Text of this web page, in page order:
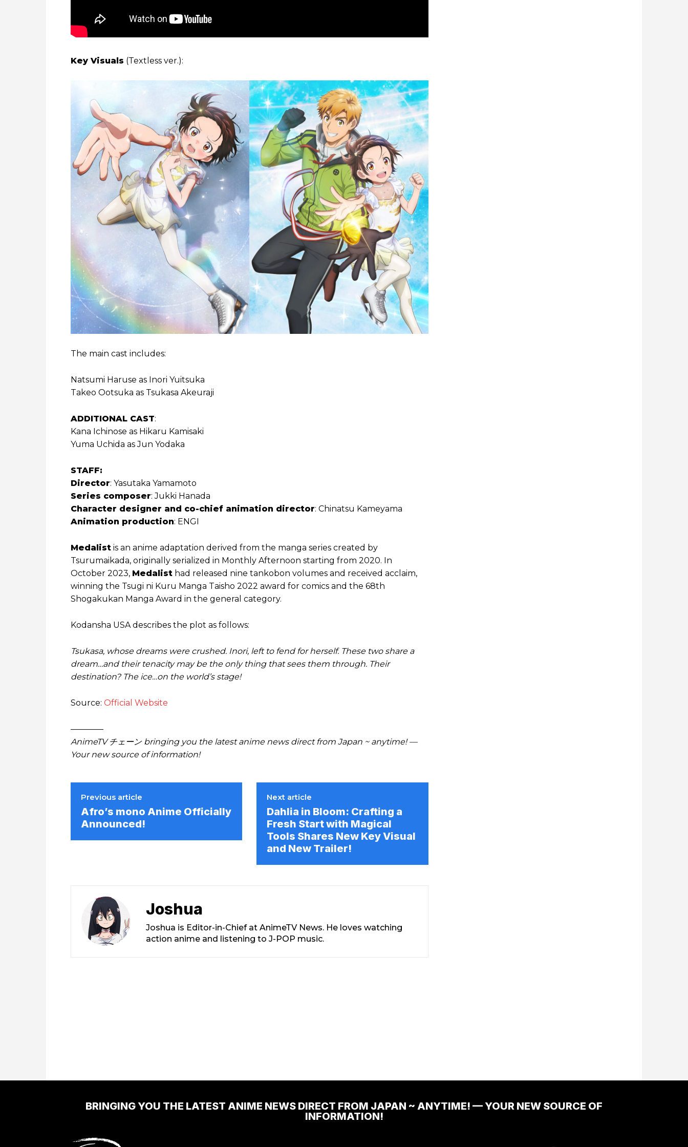
Key Visuals (Textless ver.):
The main cast includes:
Natsumi Haruse as Inori Yuitsuka
Takeo Ootsuka as Tsukasa Akeuraji
ADDITIONAL CAST:
Kana Ichinose as Hikaru Kamisaki
Yuma Uchida as Jun Yodaka
STAFF:
Director: Yasutaka Yamamoto
Series composer: Jukki Hanada
Character designer and co-chief animation director: Chinatsu Kameyama
Animation production: ENGI
Medalist is an anime adaptation derived from the manga series created by
Tsurumaikada, originally serialized in Monthly Afternoon starting from 2020. In
October 2023, Medalist had released nine tankobon volumes and received acclaim,
winning the Tsugi ni Kuru Manga Taisho 2022 award for comics and the 68th
Shogakukan Manga Award in the general category.
Kodansha USA describes the plot as follows:
Tsukasa, whose dreams were crushed. Inori, left to fend for herself. These two share a
dream…and their tenacity may be the only thing that sees them through. Their
destination? The ice…on the world’s stage!
Source: Official Website
————
AnimeTV チェーン bringing you the latest anime news direct from Japan ~ anytime! —
Your new source of information!
Previous article
Afro’s mono Anime Officially
Announced!
Next article
Dahlia in Bloom: Crafting a
Fresh Start with Magical
Tools Shares New Key Visual
and New Trailer!
Joshua
Joshua is Editor-in-Chief at AnimeTV News. He loves watching
action anime and listening to J-POP music.
BRINGING YOU THE LATEST ANIME NEWS DIRECT FROM JAPAN ~ ANYTIME! — YOUR NEW SOURCE OF
INFORMATION!